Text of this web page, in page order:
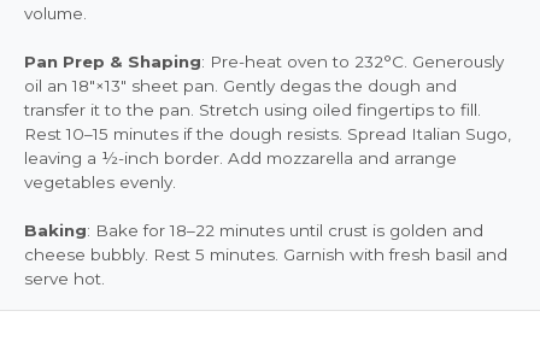
volume.
Pan Prep & Shaping: Pre-heat oven to 232°C. Generously
oil an 18"×13" sheet pan. Gently degas the dough and
transfer it to the pan. Stretch using oiled fingertips to fill.
Rest 10–15 minutes if the dough resists. Spread Italian Sugo,
leaving a ½-inch border. Add mozzarella and arrange
vegetables evenly.
Baking: Bake for 18–22 minutes until crust is golden and
cheese bubbly. Rest 5 minutes. Garnish with fresh basil and
serve hot.